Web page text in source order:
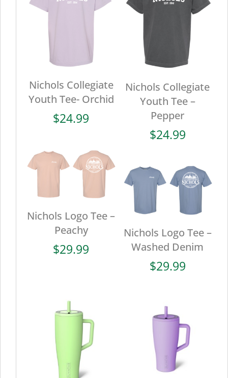
Nichols Collegiate
Youth Tee- Orchid
$24.99
Nichols Collegiate
Youth Tee –
Pepper
$24.99
Nichols Logo Tee –
Peachy
$29.99
Nichols Logo Tee –
Washed Denim
$29.99